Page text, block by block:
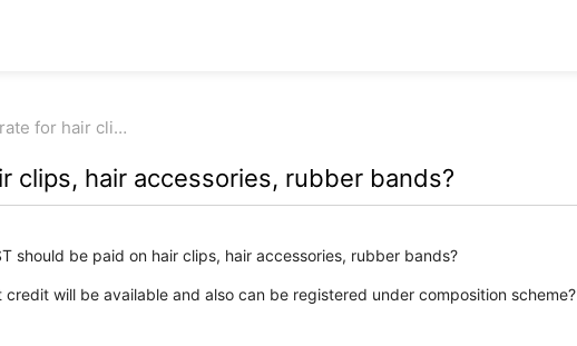
for hair cli…
clips, hair accessories, rubber bands?
should be paid on hair clips, hair accessories, rubber bands?
credit will be available and also can be registered under composition scheme?